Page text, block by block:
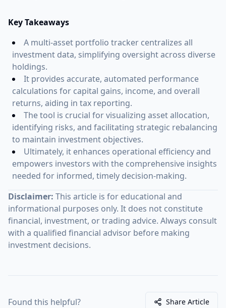
Key Takeaways
A multi-asset portfolio tracker centralizes all
investment data, simplifying oversight across diverse
holdings.
It provides accurate, automated performance
calculations for capital gains, income, and overall
returns, aiding in tax reporting.
The tool is crucial for visualizing asset allocation,
identifying risks, and facilitating strategic rebalancing
to maintain investment objectives.
Ultimately, it enhances operational efficiency and
empowers investors with the comprehensive insights
needed for informed, timely decision-making.
Disclaimer: This article is for educational and
informational purposes only. It does not constitute
financial, investment, or trading advice. Always consult
with a qualified financial advisor before making
investment decisions.
Found this helpful? Share Article